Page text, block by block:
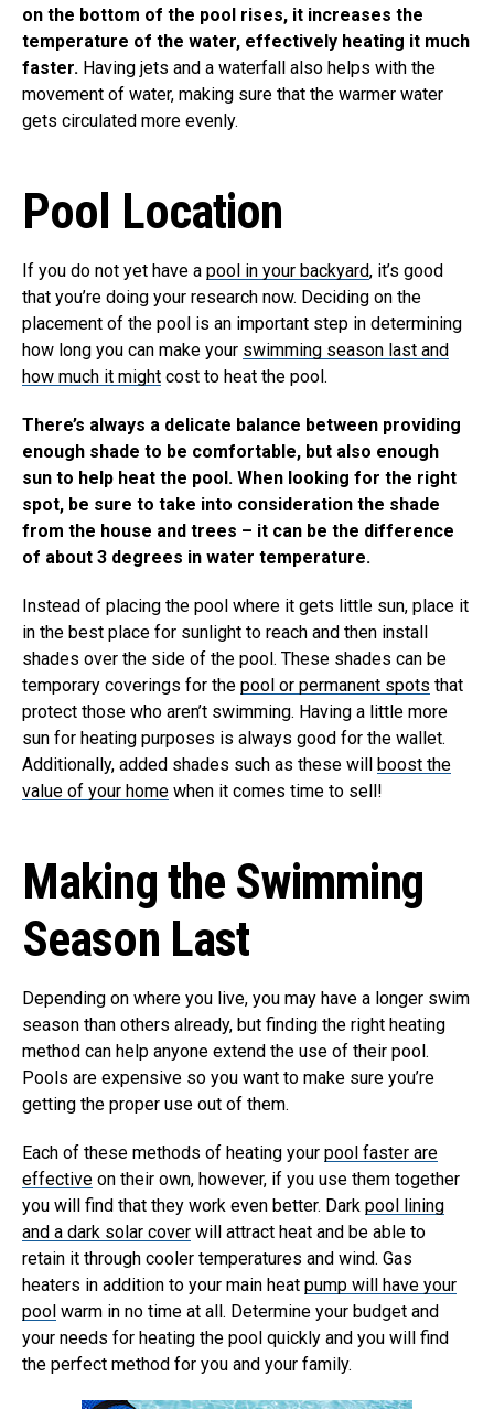
on the bottom of the pool rises, it increases the
temperature of the water, effectively heating it much
faster. Having jets and a waterfall also helps with the
movement of water, making sure that the warmer water
gets circulated more evenly.
Pool Location
If you do not yet have a pool in your backyard, it’s good
that you’re doing your research now. Deciding on the
placement of the pool is an important step in determining
how long you can make your swimming season last and
how much it might cost to heat the pool.
There’s always a delicate balance between providing
enough shade to be comfortable, but also enough
sun to help heat the pool. When looking for the right
spot, be sure to take into consideration the shade
from the house and trees – it can be the difference
of about 3 degrees in water temperature.
Instead of placing the pool where it gets little sun, place it
in the best place for sunlight to reach and then install
shades over the side of the pool. These shades can be
temporary coverings for the pool or permanent spots that
protect those who aren’t swimming. Having a little more
sun for heating purposes is always good for the wallet.
Additionally, added shades such as these will boost the
value of your home when it comes time to sell!
Making the Swimming
Season Last
Depending on where you live, you may have a longer swim
season than others already, but finding the right heating
method can help anyone extend the use of their pool.
Pools are expensive so you want to make sure you’re
getting the proper use out of them.
Each of these methods of heating your pool faster are
effective on their own, however, if you use them together
you will find that they work even better. Dark pool lining
and a dark solar cover will attract heat and be able to
retain it through cooler temperatures and wind. Gas
heaters in addition to your main heat pump will have your
pool warm in no time at all. Determine your budget and
your needs for heating the pool quickly and you will find
the perfect method for you and your family.